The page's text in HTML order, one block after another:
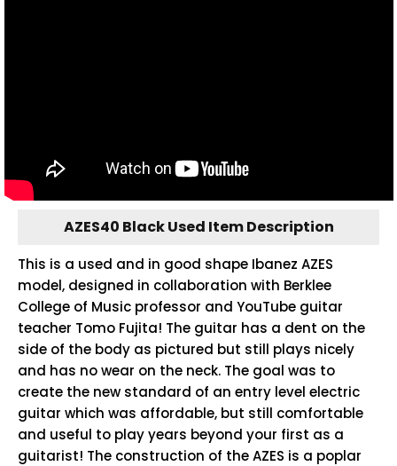
AZES40 Black Used Item Description
This is a used and in good shape Ibanez AZES
model, designed in collaboration with Berklee
College of Music professor and YouTube guitar
teacher Tomo Fujita! The guitar has a dent on the
side of the body as pictured but still plays nicely
and has no wear on the neck. The goal was to
create the new standard of an entry level electric
guitar which was affordable, but still comfortable
and useful to play years beyond your first as a
guitarist! The construction of the AZES is a poplar